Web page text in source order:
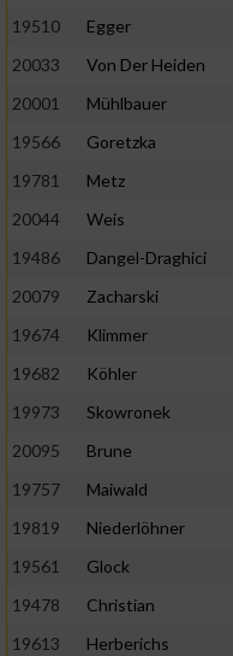
19510
Egger
20033
Von Der Heiden
20001
Mühlbauer
19566
Goretzka
19781
Metz
20044
Weis
19486
Dangel-Draghici
20079
Zacharski
19674
Klimmer
19682
Köhler
19973
Skowronek
20095
Brune
19757
Maiwald
19819
Niederlöhner
19561
Glock
19478
Christian
19613
Herberichs
Verwendung
von Inhalten
IAB-Besonderheiten:
Verwendung genauer
Geräte anhand von
Notwendig
Performance